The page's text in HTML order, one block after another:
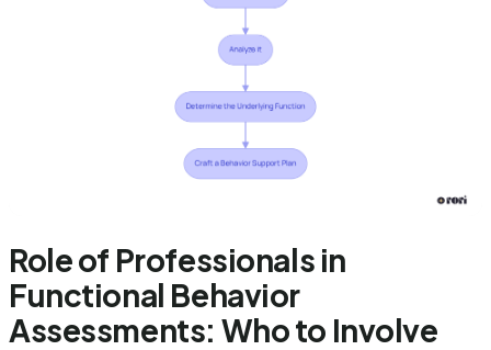
Role of Professionals in
Functional Behavior
Assessments: Who to Involve